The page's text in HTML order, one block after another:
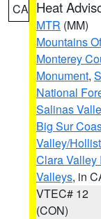
CA Heat
MTR (MM)
Mountains
Monterey
Monument,
National
Salinas
Big Sur
Valley/
Clara Valley
Valleys, in
VTEC# 12
(CON)